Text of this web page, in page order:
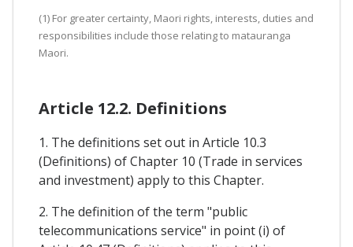
(1) For greater certainty, Maori rights, interests, duties and
responsibilities include those relating to matauranga
Maori.
Article 12.2. Definitions
1. The definitions set out in Article 10.3
(Definitions) of Chapter 10 (Trade in services
and investment) apply to this Chapter.
2. The definition of the term "public
telecommunications service" in point (i) of